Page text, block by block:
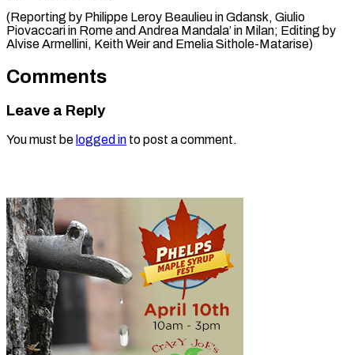
(Reporting by Philippe Leroy Beaulieu in Gdansk, Giulio
Piovaccari in Rome and Andrea Mandala’ in Milan; Editing by
Alvise Armellini, Keith ​Weir and Emelia Sithole-Matarise)
Comments
Leave a Reply
You must be logged in to post a comment.